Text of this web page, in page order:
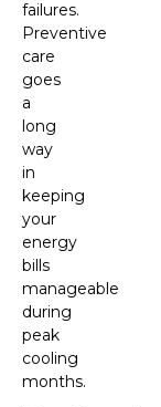
failures.
Preventive
care
goes
a
long
way
in
keeping
your
energy
bills
manageable
during
peak
cooling
months.